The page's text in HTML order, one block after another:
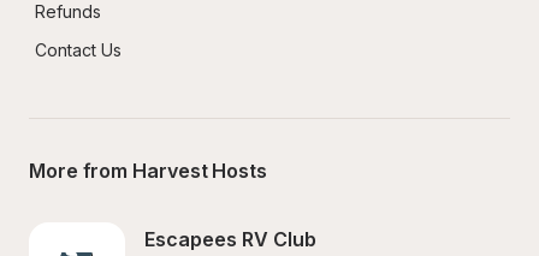
Refunds
Contact Us
More from Harvest Hosts
Escapees RV Club